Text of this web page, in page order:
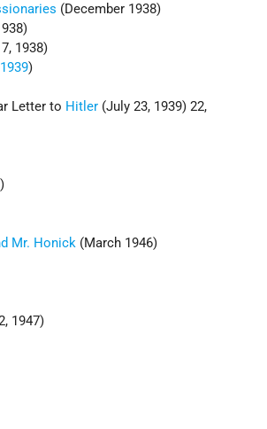
(December 1938)
1938)
1939)
Letter to Hitler (July 23, 1939) 22,
)
Mr. Honick (March 1946)
1947)